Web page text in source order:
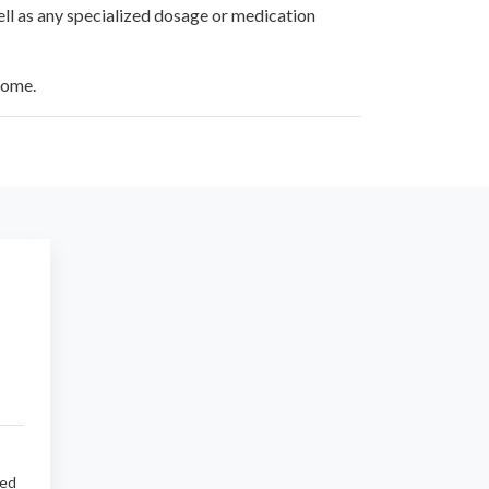
as any specialized dosage or medication